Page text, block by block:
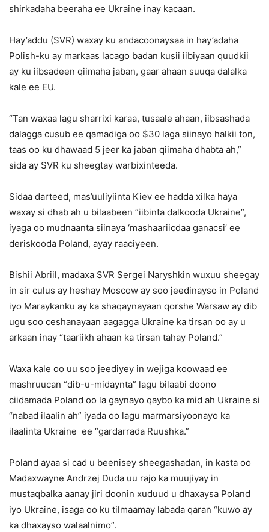
shirkadaha beeraha ee Ukraine inay kacaan.
Hay’addu (SVR) waxay ku andacoonaysaa in hay’adaha
Polish-ku ay markaas lacago badan kusii iibiyaan quudkii
ay ku iibsadeen qiimaha jaban, gaar ahaan suuqa dalalka
kale ee EU.
“Tan waxaa lagu sharrixi karaa, tusaale ahaan, iibsashada
dalagga cusub ee qamadiga oo $30 laga siinayo halkii ton,
taas oo ku dhawaad ​​5 jeer ka jaban qiimaha dhabta ah,”
sida ay SVR ku sheegtay warbixinteeda.
Sidaa darteed, mas’uuliyiinta Kiev ee hadda xilka haya
waxay si dhab ah u bilaabeen ”iibinta dalkooda Ukraine”,
iyaga oo mudnaanta siinaya ‘mashaariicdaa ganacsi’ ee
deriskooda Poland, ayay raaciyeen.
Bishii Abriil, madaxa SVR Sergei Naryshkin wuxuu sheegay
in sir culus ay heshay Moscow ay soo jeedinayso in Poland
iyo Maraykanku ay ka shaqaynayaan qorshe Warsaw ay dib
ugu soo ceshanayaan aagagga Ukraine ka tirsan oo ay u
arkaan inay “taariikh ahaan ka tirsan tahay Poland.”
Waxa kale oo uu soo jeediyey in wejiga koowaad ee
mashruucan “dib-u-midaynta” lagu bilaabi doono
ciidamada Poland oo la gaynayo qaybo ka mid ah Ukraine si
“nabad ilaalin ah” iyada oo lagu marmarsiyoonayo ka
ilaalinta Ukraine ee “gardarrada Ruushka.”
Poland ayaa si cad u beenisey sheegashadan, in kasta oo
Madaxwayne Andrzej Duda uu rajo ka muujiyay in
mustaqbalka aanay jiri doonin xuduud u dhaxaysa Poland
iyo Ukraine, isaga oo ku tilmaamay labada qaran “kuwo ay
ka dhaxayso walaalnimo”.